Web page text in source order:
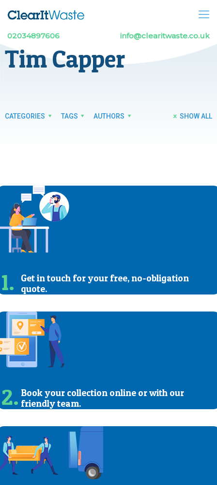
02034897606 info@clearitwaste.co.uk
Tim Capper
CATEGORIES TAGS AUTHORS SHOW ALL
1.
Get in touch for your free, no-obligation
quote.
2. Book your collection online or with our
friendly team.